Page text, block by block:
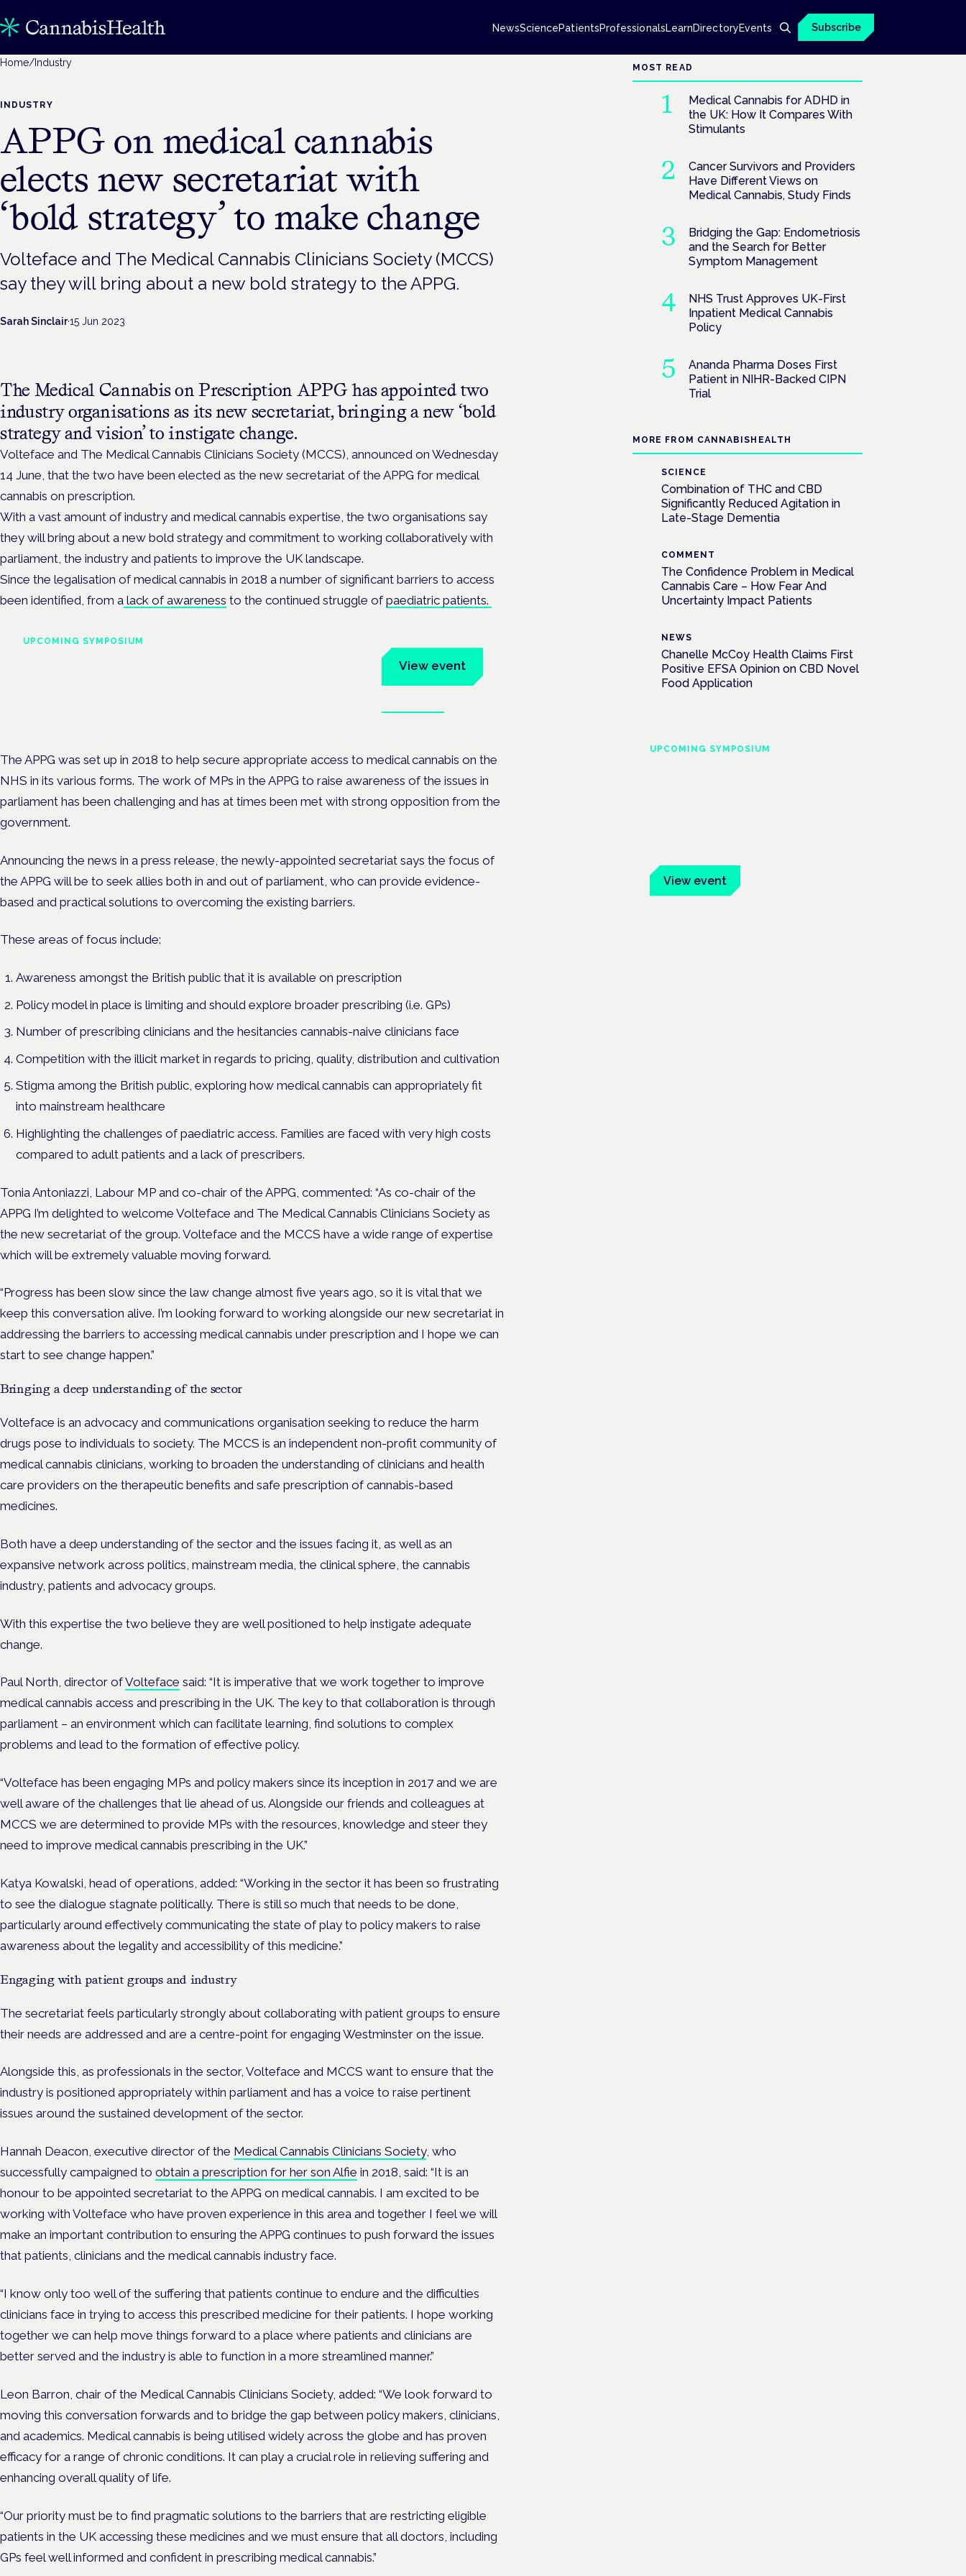
NewsSciencePatientsProfessionalsLearnDirectoryEvents Subscribe
Home/ Industry
INDUSTRY
APPG on medical cannabis
elects new secretariat with
‘bold strategy’ to make change
Volteface and The Medical Cannabis Clinicians Society (MCCS)
say they will bring about a new bold strategy to the APPG.
Sarah Sinclair·15 Jun 2023
The Medical Cannabis on Prescription APPG has appointed two
industry organisations as its new secretariat, bringing a new ‘bold
strategy and vision’ to instigate change.
Volteface and The Medical Cannabis Clinicians Society (MCCS), announced on Wednesday
14 June, that the two have been elected as the new secretariat of the APPG for medical
cannabis on prescription.
With a vast amount of industry and medical cannabis expertise, the two organisations say
they will bring about a new bold strategy and commitment to working collaboratively with
parliament, the industry and patients to improve the UK landscape.
Since the legalisation of medical cannabis in 2018 a number of significant barriers to access
been identified, from a lack of awareness to the continued struggle ofpaediatric patients.
UPCOMING SYMPOSIUM
View event
The APPG was set up in 2018 to help secure appropriate access to medical cannabis on the
NHS in its various forms. The work of MPs in the APPG to raise awareness of the issues in
parliament has been challenging and has at times been met with strong opposition from the
government.
Announcing the news in a press release, the newly-appointed secretariat says the focus of
the APPG will be to seek allies both in and out of parliament, who can provide evidence-
based and practical solutions to overcoming the existing barriers.
These areas of focus include:
Awareness amongst the British public that it is available on prescription
Policy model in place is limiting and should explore broader prescribing (i.e. GPs)
Number of prescribing clinicians and the hesitancies cannabis-naive clinicians face
Competition with the illicit market in regards to pricing, quality, distribution and cultivation
Stigma among the British public, exploring how medical cannabis can appropriately fit
into mainstream healthcare
Highlighting the challenges of paediatric access. Families are faced with very high costs
compared to adult patients and a lack of prescribers.
Tonia Antoniazzi, Labour MP and co-chair of the APPG, commented: “As co-chair of the
APPG I’m delighted to welcome Volteface and The Medical Cannabis Clinicians Society as
the new secretariat of the group. Volteface and the MCCS have a wide range of expertise
which will be extremely valuable moving forward.
“Progress has been slow since the law change almost five years ago, so it is vital that we
keep this conversation alive. I’m looking forward to working alongside our new secretariat in
addressing the barriers to accessing medical cannabis under prescription and I hope we can
start to see change happen.”
Bringing a deep understanding of the sector
Volteface is an advocacy and communications organisation seeking to reduce the harm
drugs pose to individuals to society. The MCCS is an independent non-profit community of
medical cannabis clinicians, working to broaden the understanding of clinicians and health
care providers on the therapeutic benefits and safe prescription of cannabis-based
medicines.
Both have a deep understanding of the sector and the issues facing it, as well as an
expansive network across politics, mainstream media, the clinical sphere, the cannabis
industry, patients and advocacy groups.
With this expertise the two believe they are well positioned to help instigate adequate
change.
Paul North, director ofVolteface said: “It is imperative that we work together to improve
medical cannabis access and prescribing in the UK. The key to that collaboration is through
parliament – an environment which can facilitate learning, find solutions to complex
problems and lead to the formation of effective policy.
“Volteface has been engaging MPs and policy makers since its inception in 2017 and we are
well aware of the challenges that lie ahead of us. Alongside our friends and colleagues at
MCCS we are determined to provide MPs with the resources, knowledge and steer they
need to improve medical cannabis prescribing in the UK.”
Katya Kowalski, head of operations, added: “Working in the sector it has been so frustrating
to see the dialogue stagnate politically. There is still so much that needs to be done,
particularly around effectively communicating the state of play to policy makers to raise
awareness about the legality and accessibility of this medicine.”
Engaging with patient groups and industry
The secretariat feels particularly strongly about collaborating with patient groups to ensure
their needs are addressed and are a centre-point for engaging Westminster on the issue.
Alongside this, as professionals in the sector, Volteface and MCCS want to ensure that the
industry is positioned appropriately within parliament and has a voice to raise pertinent
issues around the sustained development of the sector.
Hannah Deacon, executive director of the Medical Cannabis Clinicians Society, who
successfully campaigned to obtain a prescription for her son Alfie in 2018, said: “It is an
honour to be appointed secretariat to the APPG on medical cannabis. I am excited to be
working with Volteface who have proven experience in this area and together I feel we will
make an important contribution to ensuring the APPG continues to push forward the issues
that patients, clinicians and the medical cannabis industry face.
“I know only too well of the suffering that patients continue to endure and the difficulties
clinicians face in trying to access this prescribed medicine for their patients. I hope working
together we can help move things forward to a place where patients and clinicians are
better served and the industry is able to function in a more streamlined manner.”
Leon Barron, chair of the Medical Cannabis Clinicians Society, added: “We look forward to
moving this conversation forwards and to bridge the gap between policy makers, clinicians,
and academics. Medical cannabis is being utilised widely across the globe and has proven
efficacy for a range of chronic conditions. It can play a crucial role in relieving suffering and
enhancing overall quality of life.
“Our priority must be to find pragmatic solutions to the barriers that are restricting eligible
patients in the UK accessing these medicines and we must ensure that all doctors, including
GPs feel well informed and confident in prescribing medical cannabis.”
MOST READ
Medical Cannabis for ADHD in
the UK: How It Compares With
Stimulants
Cancer Survivors and Providers
Have Different Views on
Medical Cannabis, Study Finds
Bridging the Gap: Endometriosis
and the Search for Better
Symptom Management
NHS Trust Approves UK-First
Inpatient Medical Cannabis
Policy
Ananda Pharma Doses First
Patient in NIHR-Backed CIPN
Trial
MORE FROM CANNABISHEALTH
SCIENCE
Combination of THC and CBD
Significantly Reduced Agitation in
Late-Stage Dementia
COMMENT
The Confidence Problem in Medical
Cannabis Care – How Fear And
Uncertainty Impact Patients
NEWS
Chanelle McCoy Health Claims First
Positive EFSA Opinion on CBD Novel
Food Application
UPCOMING SYMPOSIUM
View event